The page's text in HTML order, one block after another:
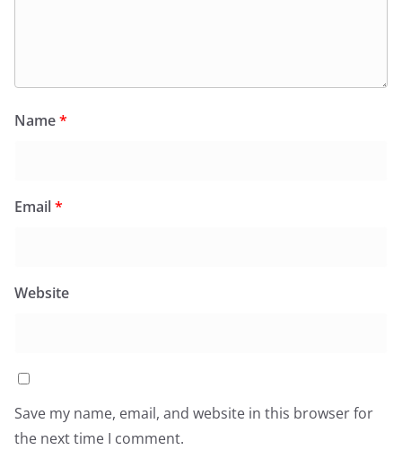
Name*
Email*
Website
Save my name, email, and website in this browser for
the next time I comment.